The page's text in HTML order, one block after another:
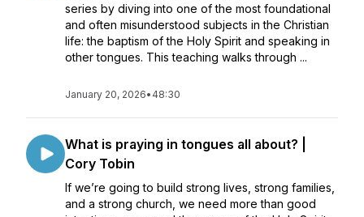
series by diving into one of the most foundational
and often misunderstood subjects in the Christian
life: the baptism of the Holy Spirit and speaking in
other tongues. This teaching walks through ...
January 20, 2026• 48:30
What is praying in tongues all about? |
Cory Tobin
If we’re going to build strong lives, strong families,
and a strong church, we need more than good